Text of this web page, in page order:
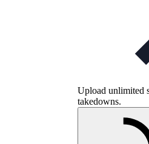
Upload unlimited
takedowns.